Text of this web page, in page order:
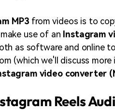
MP3 from videos is to
use of an Instagram
as software and online
(which we'll discuss
video converter
Reels